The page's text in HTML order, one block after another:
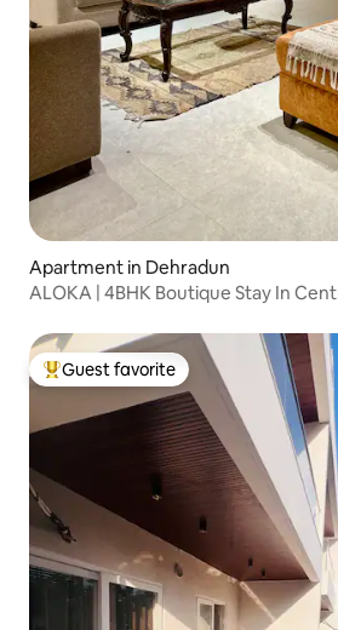
Apartment in Dehradun
ALOKA | 4BHK Boutique Stay In
Top guest favorite
Guest favorite